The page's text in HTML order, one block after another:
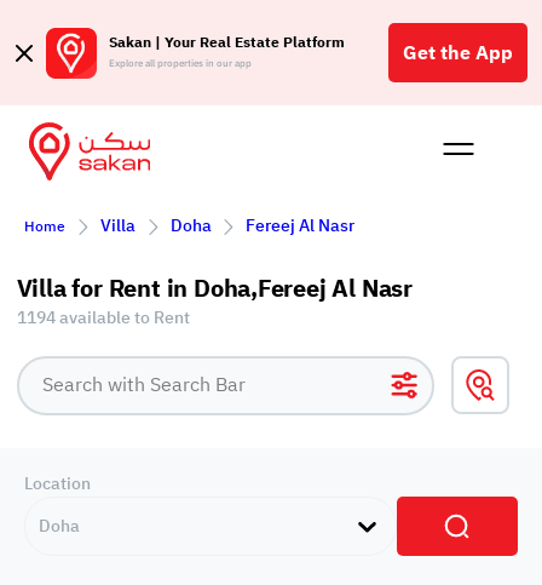
Sakan | Your Real Estate Platform
Explore all properties in our app Get the App
Buy
Home Villa Doha Fereej Al Nasr
Villa for Rent in Doha,Fereej Al Nasr
1194 available to Rent
Location
Doha